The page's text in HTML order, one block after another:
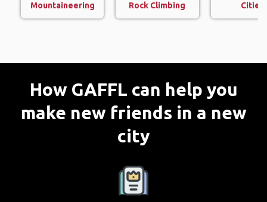
Mountaineering Rock Climbing Cities
How GAFFL can help you
make new friends in a new
city